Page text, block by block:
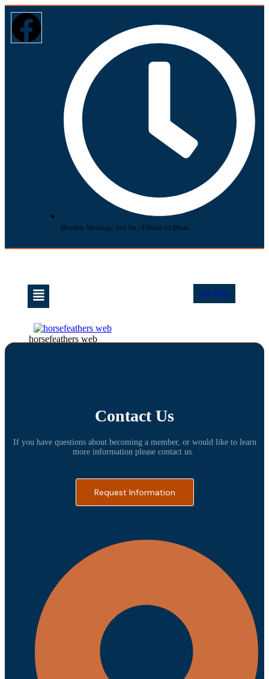
Monthly Meetings: 2nd Sat | 9:30am-11:00am
Join Today
horsefeathers web
Contact Us
If you have questions about becoming a member, or would like to learn
more information please contact us.
Request Information